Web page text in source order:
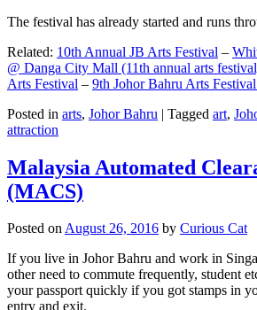
The festival has already started and runs
Related: 10th Annual JB Arts Festival –
@ Danga City Mall (11th annual arts
Arts Festival – 9th Johor Bahru Arts
Posted in arts, Johor Bahru | Tagged art,
attraction
Malaysia Automated
(MACS)
Posted onAugust 26, 2016 by Curious Cat
If you live in Johor Bahru and work in
other need to commute frequently, student
your passport quickly if you got stamps in
entry and exit.